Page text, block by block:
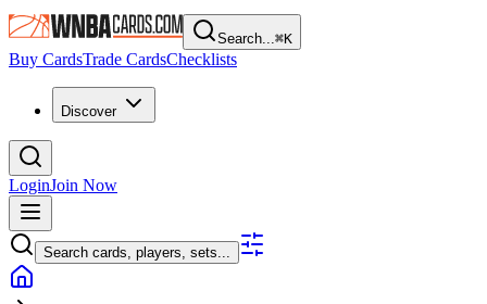
Search...⌘K
Buy CardsTrade CardsChecklists
Discover
LoginJoin Now
Search cards, players, sets...